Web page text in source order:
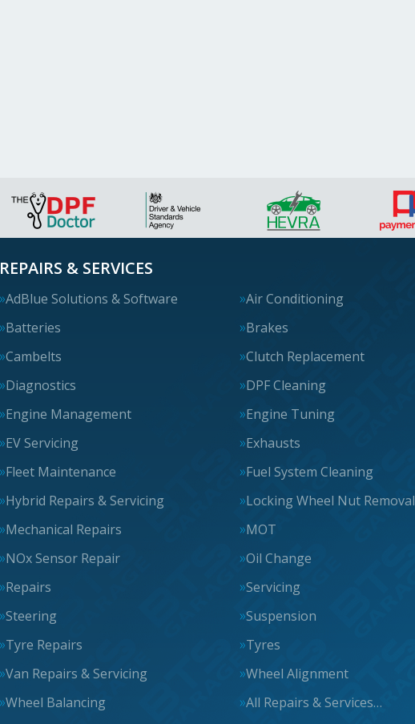
REPAIRS & SERVICES
AdBlue Solutions & Software
Air Conditioning
Batteries
Brakes
Cambelts
Clutch Replacement
Diagnostics
DPF Cleaning
Engine Management
Engine Tuning
EV Servicing
Exhausts
Fleet Maintenance
Fuel System Cleaning
Hybrid Repairs & Servicing
Locking Wheel Nut Removal
Mechanical Repairs
MOT
NOx Sensor Repair
Oil Change
Repairs
Servicing
Steering
Suspension
Tyre Repairs
Tyres
Van Repairs & Servicing
Wheel Alignment
Wheel Balancing
All Repairs & Services…